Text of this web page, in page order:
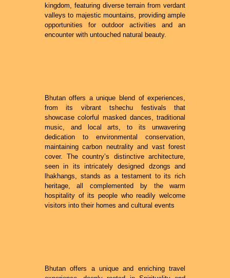
kingdom, featuring diverse terrain from verdant
valleys to majestic mountains, providing ample
opportunities for outdoor activities and an
encounter with untouched natural beauty.
Bhutan offers a unique blend of experiences,
from its vibrant tshechu festivals that
showcase colorful masked dances, traditional
music, and local arts, to its unwavering
dedication to environmental conservation,
maintaining carbon neutrality and vast forest
cover. The country’s distinctive architecture,
seen in its intricately designed dzongs and
lhakhangs, stands as a testament to its rich
heritage, all complemented by the warm
hospitality of its people who readily welcome
visitors into their homes and cultural events
Bhutan offers a unique and enriching travel